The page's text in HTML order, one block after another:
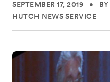
SEPTEMBER 17, 2019 • BY
HUTCH NEWS SERVICE